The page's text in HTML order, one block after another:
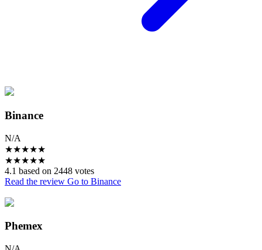
Binance
N/A
★★★★★
★★★★★
4.1 based on 2448 votes
Read the review Go to Binance
Phemex